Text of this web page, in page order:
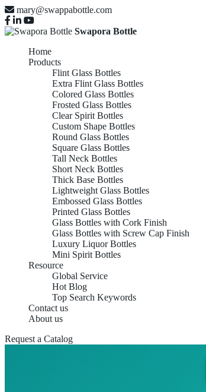
mary@swappabottle.com
Swapora Bottle
Home
Products
Flint Glass Bottles
Extra Flint Glass Bottles
Colored Glass Bottles
Frosted Glass Bottles
Clear Spirit Bottles
Custom Shape Bottles
Round Glass Bottles
Square Glass Bottles
Tall Neck Bottles
Short Neck Bottles
Thick Base Bottles
Lightweight Glass Bottles
Embossed Glass Bottles
Printed Glass Bottles
Glass Bottles with Cork Finish
Glass Bottles with Screw Cap Finish
Luxury Liquor Bottles
Mini Spirit Bottles
Resource
Global Service
Hot Blog
Top Search Keywords
Contact us
About us
Request a Catalog